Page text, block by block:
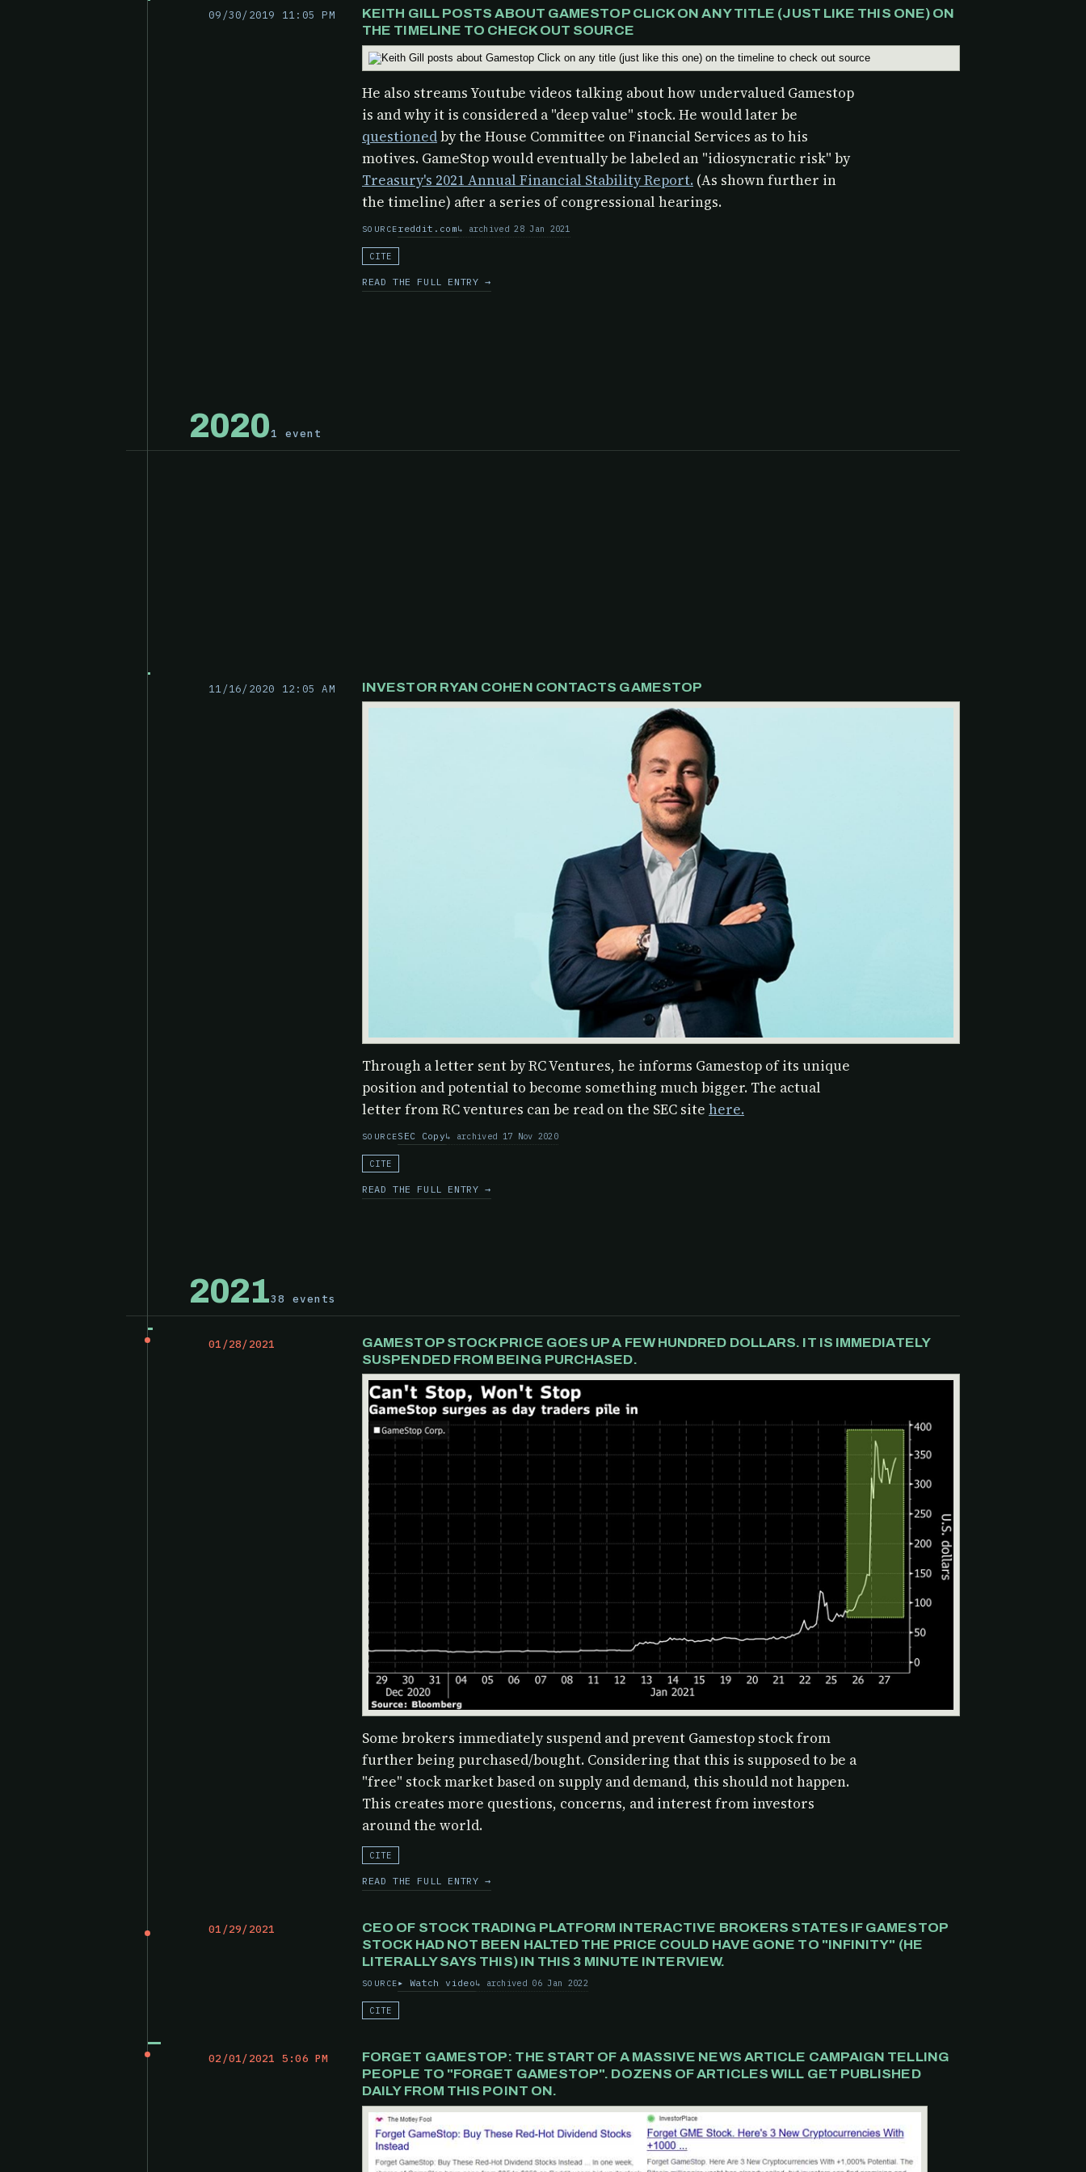
09/30/2019 11:05 PM
KEITH GILL POSTS ABOUT GAMESTOP CLICK ON ANY TITLE (JUST LIKE THIS ONE) ON
THE TIMELINE TO CHECK OUT SOURCE
He also streams Youtube videos talking about how undervalued Gamestop
is and why it is considered a "deep value" stock. He would later be
questionedby the House Committee on Financial Services as to his
motives. GameStop would eventually be labeled an "idiosyncratic risk" by
Treasury's 2021 Annual Financial Stability Report. (As shown further in
the timeline) after a series of congressional hearings.
SOURCEreddit.com archived 28 Jan 2021
CITE
READ THE FULL ENTRY →
20201 event
11/16/2020 12:05 AM INVESTOR RYAN COHEN CONTACTS GAMESTOP
Through a letter sent by RC Ventures, he informs Gamestop of its unique
position and potential to become something much bigger. The actual
letter from RC ventures can be read on the SEC site here.
SOURCESEC Copy archived 17 Nov 2020
CITE
READ THE FULL ENTRY →
202138 events
01/28/2021
GAMESTOP STOCK PRICE GOES UP A FEW HUNDRED DOLLARS. IT IS IMMEDIATELY
SUSPENDED FROM BEING PURCHASED.
Some brokers immediately suspend and prevent Gamestop stock from
further being purchased/bought. Considering that this is supposed to be a
"free" stock market based on supply and demand, this should not happen.
This creates more questions, concerns, and interest from investors
around the world.
CITE
READ THE FULL ENTRY →
01/29/2021
CEO OF STOCK TRADING PLATFORM INTERACTIVE BROKERS STATES IF GAMESTOP
STOCK HAD NOT BEEN HALTED THE PRICE COULD HAVE GONE TO "INFINITY" (HE
LITERALLY SAYS THIS) IN THIS 3 MINUTE INTERVIEW.
SOURCE Watch video archived 06 Jan 2022
CITE
02/01/2021 5:06 PM
FORGET GAMESTOP: THE START OF A MASSIVE NEWS ARTICLE CAMPAIGN TELLING
PEOPLE TO "FORGET GAMESTOP". DOZENS OF ARTICLES WILL GET PUBLISHED
DAILY FROM THIS POINT ON.